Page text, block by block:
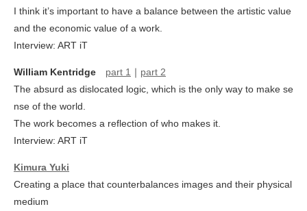
I think it’s important to have a balance between the artistic value
and the economic value of a work.
Interview: ART iT
William Kentridge part 1 ｜ part 2
The absurd as dislocated logic, which is the only way to make se
nse of the world.
The work becomes a reflection of who makes it.
Interview: ART iT
Kimura Yuki
Creating a place that counterbalances images and their physical
medium